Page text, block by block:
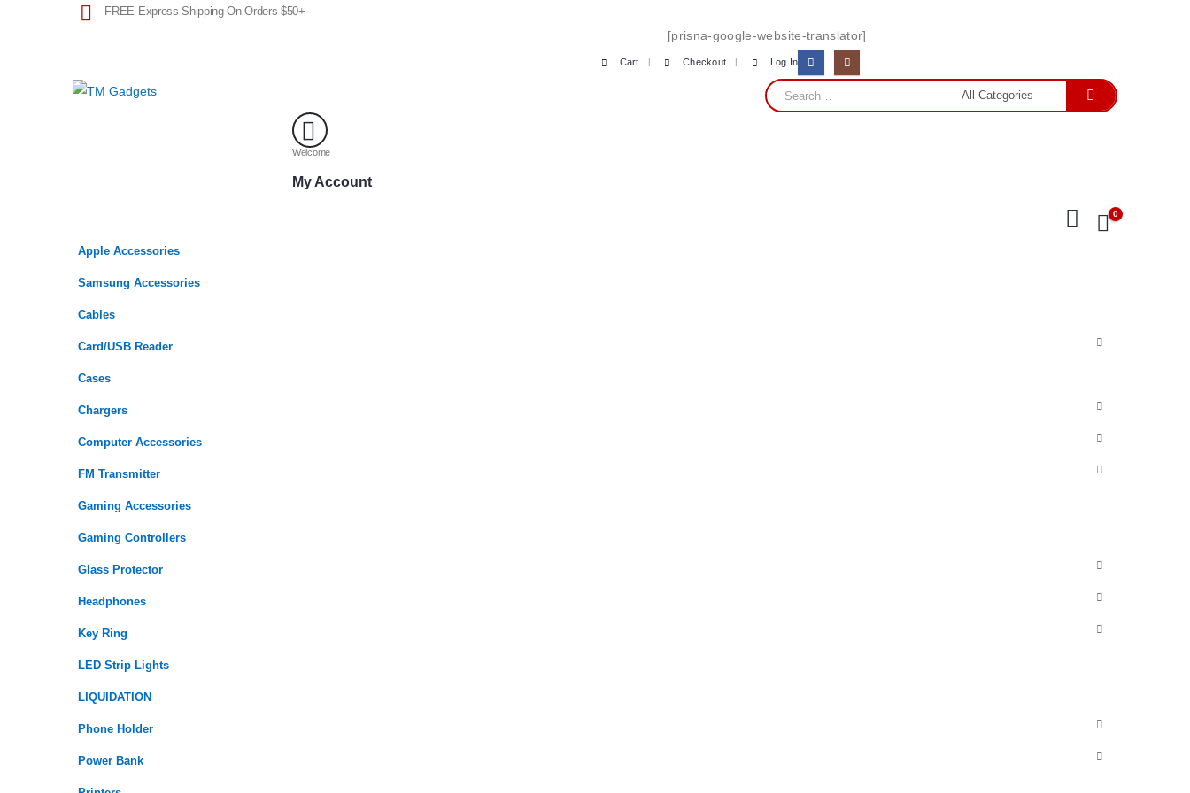
FREE Express Shipping On Orders $50+
[prisna-google-website-translator]
Cart Checkout Log In
Welcome
My Account
0
Apple Accessories
Samsung Accessories
Cables
Card/USB Reader
Cases
Chargers
Computer Accessories
FM Transmitter
Gaming Accessories
Gaming Controllers
Glass Protector
Headphones
Key Ring
LED Strip Lights
LIQUIDATION
Phone Holder
Power Bank